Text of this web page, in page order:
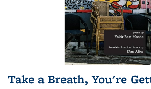
Take a Breath, You're